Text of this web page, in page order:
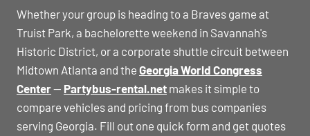
Whether your group is heading to a Braves game at
Truist Park, a bachelorette weekend in Savannah's
Historic District, or a corporate shuttle circuit between
Midtown Atlanta and the Georgia World Congress
Center— Partybus-rental.net makes it simple to
compare vehicles and pricing from bus companies
serving Georgia. Fill out one quick form and get quotes